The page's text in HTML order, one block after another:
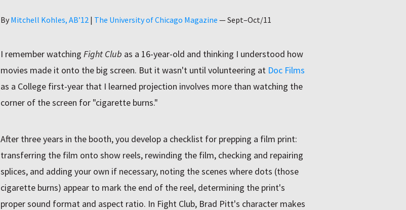
By Author
Mitchell Kohles, AB’12 | The University of Chicago Magazine —Sept–Oct/11
I remember watching Fight Club as a 16-year-old and thinking I understood how
movies made it onto the big screen. But it wasn't until volunteering at Doc Films
as a College first-year that I learned projection involves more than watching the
corner of the screen for "cigarette burns."
After three years in the booth, you develop a checklist for prepping a film print:
transferring the film onto show reels, rewinding the film, checking and repairing
splices, and adding your own if necessary, noting the scenes where dots (those
cigarette burns) appear to mark the end of the reel, determining the print's
proper sound format and aspect ratio. In Fight Club, Brad Pitt's character makes